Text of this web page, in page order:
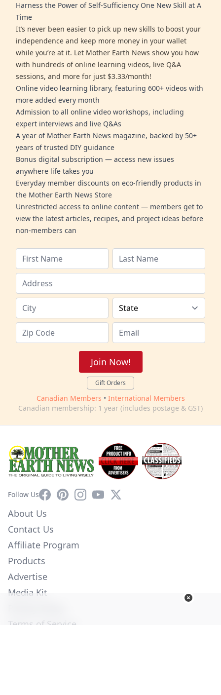
Harness the Power of Self-Sufficiency One New Skill at A
Time
It’s never been easier to pick up new skills to boost your
independence and keep more money in your wallet
while you’re at it. Let Mother Earth News show you how
with hundreds of online learning videos, live Q&A
sessions, and more for just $3.33/month!
Online video learning library, featuring 600+ videos with
more added every month
Admission to all online video workshops, including
expert interviews and live Q&As
A year of Mother Earth News magazine, backed by 50+
years of trusted DIY guidance
Bonus digital subscription — access new issues
anywhere life takes you
Everyday member discounts on eco-friendly products in
the Mother Earth News Store
Unrestricted access to online content — members get to
view the latest articles, recipes, and project ideas before
non-members can
Join Now!
Gift Orders
Canadian Members • International Members
Canadian membership: 1 year (includes postage & GST)
Follow UsFacebookPinterestInstagram
YouTube
X
About Us
Contact Us
Affiliate Program
Products
Advertise
Media Kit
Terms of Service